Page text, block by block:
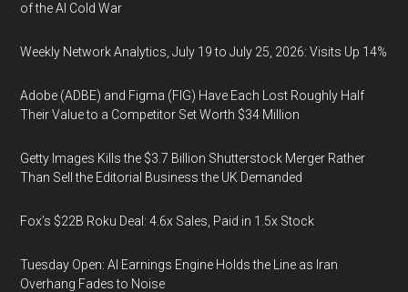
of the AI Cold War
Weekly Network Analytics, July 19 to July 25, 2026: Visits Up 14%
Adobe (ADBE) and Figma (FIG) Have Each Lost Roughly Half
Their Value to a Competitor Set Worth $34 Million
Getty Images Kills the $3.7 Billion Shutterstock Merger Rather
Than Sell the Editorial Business the UK Demanded
Fox’s $22B Roku Deal: 4.6x Sales, Paid in 1.5x Stock
Tuesday Open: AI Earnings Engine Holds the Line as Iran
Overhang Fades to Noise